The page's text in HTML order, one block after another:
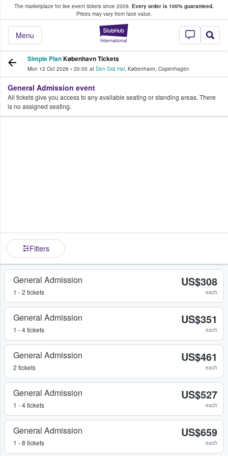
The marketplace for live event tickets since 2009. Every order is 100% guaranteed.
Prices may vary from face value.
StubHub –
Menu
Fans Buy & Sell Tickets
Simple PlanKøbenhavn Tickets
Mon 12 Oct 2026 • 20:00 at Den Grå Hal, København, Copenhagen
General Admission event
All tickets give you access to any available seating or standing areas. There
is no assigned seating.
Filters
General Admission
1 - 2 tickets
US$308
each
General Admission
1 - 4 tickets
US$351
each
General Admission
2 tickets
US$461
each
General Admission
1 - 4 tickets
US$527
each
General Admission
1 - 8 tickets
US$659
each